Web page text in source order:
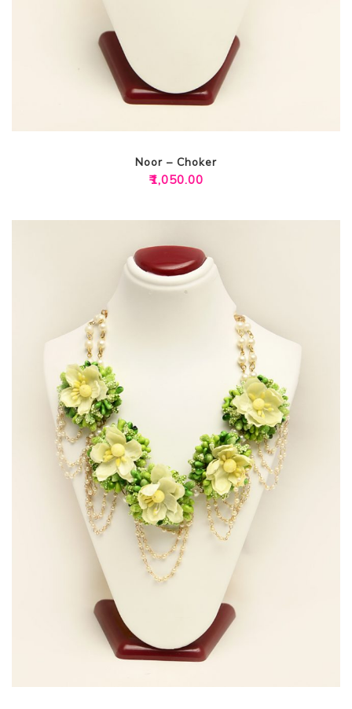
Noor – Choker
₹1,050.00